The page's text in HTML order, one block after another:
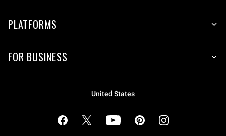
PLATFORMS
FOR BUSINESS
United States